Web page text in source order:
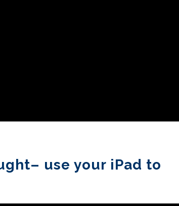
use your iPad to